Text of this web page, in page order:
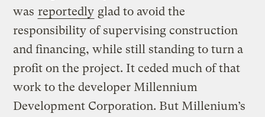
was reportedly glad to avoid the
responsibility of supervising construction
and financing, while still standing to turn a
profit on the project. It ceded much of that
work to the developer Millennium
Development Corporation. But Millenium’s